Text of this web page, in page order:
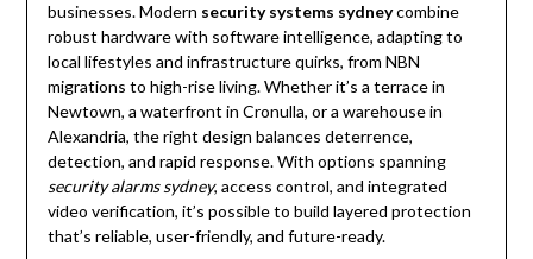
businesses. Modern security systems sydneycombine
robust hardware with software intelligence, adapting to
local lifestyles and infrastructure quirks, from NBN
migrations to high-rise living. Whether it’s a terrace in
Newtown, a waterfront in Cronulla, or a warehouse in
Alexandria, the right design balances deterrence,
detection, and rapid response. With options spanning
security alarms sydney, access control, and integrated
video verification, it’s possible to build layered protection
that’s reliable, user-friendly, and future-ready.